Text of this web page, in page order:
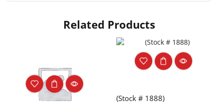
Related Products
(Stock # 1888)